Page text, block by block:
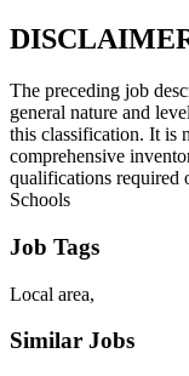
The preceding job
general nature and
this classification. It is
comprehensive
qualifications required
Schools
Job Tags
Local area,
Similar Jobs